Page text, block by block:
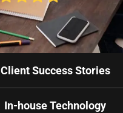
Client Success Stories
In-house Technology